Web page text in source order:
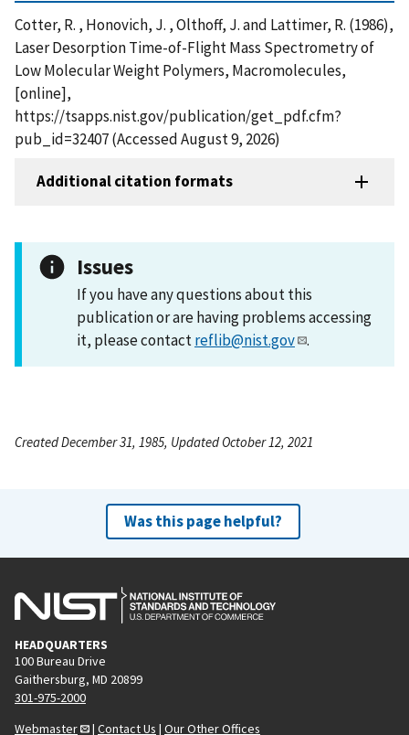
Cotter, R. , Honovich, J. , Olthoff, J. and Lattimer, R. (1986),
Laser Desorption Time-of-Flight Mass Spectrometry of
Low Molecular Weight Polymers, Macromolecules,
[online],
https://tsapps.nist.gov/publication/get_pdf.cfm?
pub_id=32407 (Accessed August 9, 2026)
Additional citation formats
Issues
If you have any questions about this
publication or are having problems accessing
it, please contactreflib@nist.gov .
Created December 31, 1985, Updated October 12, 2021
Was this page helpful?
HEADQUARTERS
100 Bureau Drive
Gaithersburg, MD 20899
301-975-2000
Webmaster
| Contact Us | Our Other Offices